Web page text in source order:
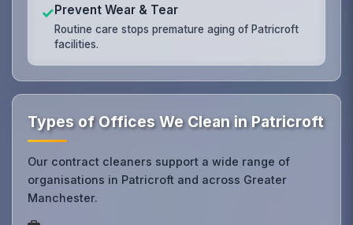
✓Prevent Wear & Tear
Routine care stops premature aging of Patricroft
facilities.
Types of Offices We Clean in Patricroft
Our contract cleaners support a wide range of
organisations in Patricroft and across Greater
Manchester.